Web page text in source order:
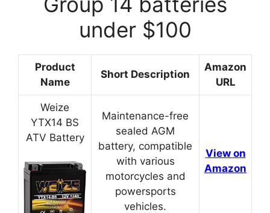
under $100
Product
Name
Short Description
Amazon
URL
Weize
YTX14 BS
ATV Battery
Maintenance-free
sealed AGM
battery, compatible
with various
motorcycles and
powersports
vehicles.
View on
Amazon